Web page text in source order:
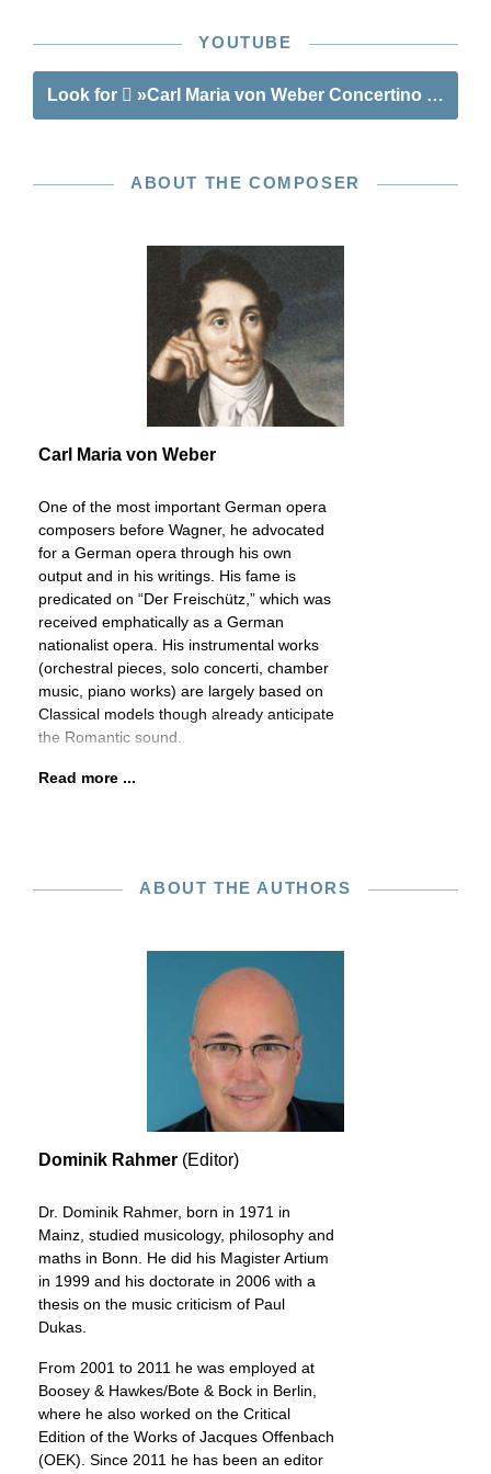
YOUTUBE
Look for »Carl Maria von Weber Concertino op. 45
ABOUT THE COMPOSER
Carl Maria von Weber
One of the most important German opera
composers before Wagner, he advocated
for a German opera through his own
output and in his writings. His fame is
predicated on “Der Freischütz,” which was
received emphatically as a German
nationalist opera. His instrumental works
(orchestral pieces, solo concerti, chamber
music, piano works) are largely based on
Classical models though already anticipate
the Romantic sound.
Read more ...
ABOUT THE AUTHORS
Dominik Rahmer (Editor)
Dr. Dominik Rahmer, born in 1971 in
Mainz, studied musicology, philosophy and
maths in Bonn. He did his Magister Artium
in 1999 and his doctorate in 2006 with a
thesis on the music criticism of Paul
Dukas.
From 2001 to 2011 he was employed at
Boosey & Hawkes/Bote & Bock in Berlin,
where he also worked on the Critical
Edition of the Works of Jacques Offenbach
(OEK). Since 2011 he has been an editor